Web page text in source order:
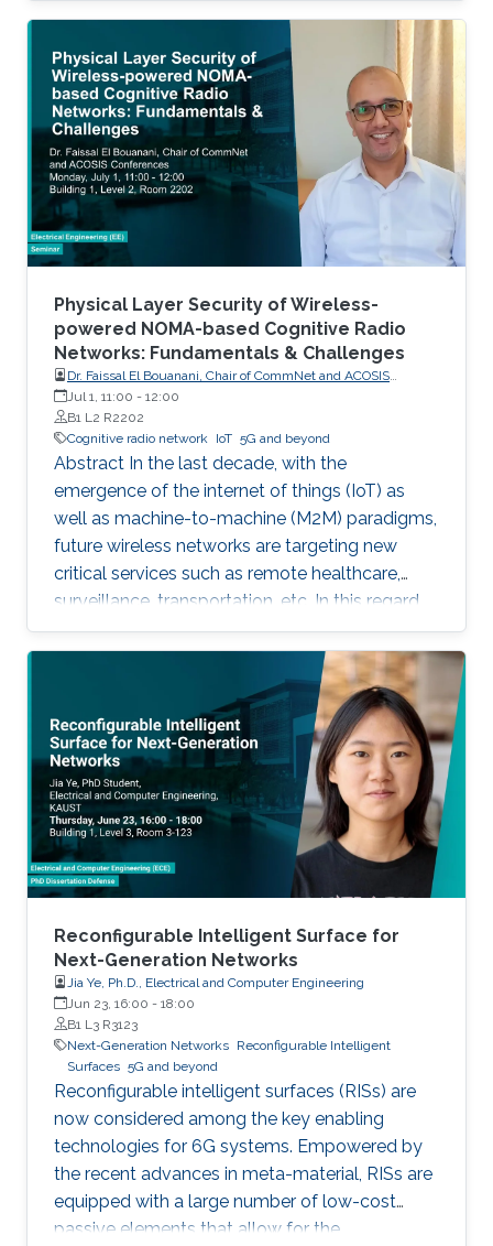
Physical Layer Security of Wireless-
powered NOMA-based Cognitive Radio
Networks: Fundamentals & Challenges
Dr. Faissal El Bouanani, Chair of CommNet and ACOSIS
conferences
Jul 1, 11:00 - 12:00
B1 L2 R2202
Cognitive radio network
IoT 5G and beyond
Abstract In the last decade, with the
emergence of the internet of things (IoT) as
well as machine-to-machine (M2M) paradigms,
future wireless networks are targeting new
critical services such as remote healthcare,
surveillance, transportation, etc. In this regard,
with the massive expected number of
connected IoT and M2M devices, several
requirements have been imposed by the
regulatory bodies onto the deployment of 5G
network. These requirements include, but not
limited to, higher connectivity, reduced latency,
as well as increased spectral and energy
efficiency. Interestingly, the
Reconfigurable Intelligent Surface for
Next-Generation Networks
Jia Ye, Ph.D., Electrical and Computer Engineering
Jun 23, 16:00 - 18:00
B1 L3 R3123
Next-Generation Networks Reconfigurable Intelligent
Surfaces 5G and beyond
Reconfigurable intelligent surfaces (RISs) are
now considered among the key enabling
technologies for 6G systems. Empowered by
the recent advances in meta-material, RISs are
equipped with a large number of low-cost
passive elements that allow for the